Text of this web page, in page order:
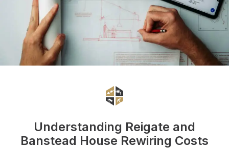
Understanding Reigate and
Banstead House Rewiring Costs